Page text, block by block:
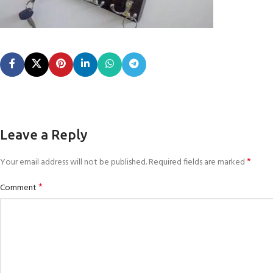
Leave a Reply
Your email address will not be published.Required fields are marked*
Comment*